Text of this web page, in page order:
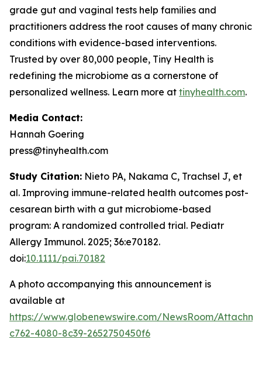
grade gut and vaginal tests help families and
practitioners address the root causes of many chronic
conditions with evidence-based interventions.
Trusted by over 80,000 people, Tiny Health is
redefining the microbiome as a cornerstone of
personalized wellness. Learn more at tinyhealth.com.
Media Contact:
Hannah Goering
press@tinyhealth.com
Study Citation: Nieto PA, Nakama C, Trachsel J, et
al. Improving immune-related health outcomes post-
cesarean birth with a gut microbiome-based
program: A randomized controlled trial. Pediatr
Allergy Immunol. 2025; 36:e70182.
doi:10.1111/pai.70182
A photo accompanying this announcement is
available at
https://www.globenewswire.com/NewsRoom/
c762-4080-8c39-2652750450f6